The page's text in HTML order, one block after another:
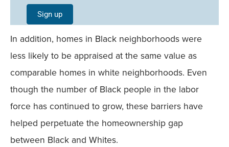
Single
Field
Mobile
Sign up
In addition, homes in Black neighborhoods were
less likely to be appraised at the same value as
comparable homes in white neighborhoods. Even
though the number of Black people in the labor
force has continued to grow, these barriers have
helped perpetuate the homeownership gap
between Black and Whites.